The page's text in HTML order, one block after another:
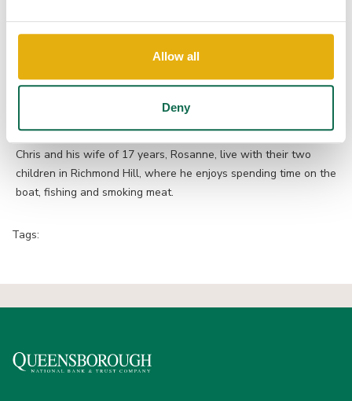
Allow all
Deny
experience in banking and unwavering commitment to the
community make him the perfect fit to lead this quickly-evolving
President. “We are confident that Chris will lead our Pooler
market with the same excellence and integrity that have
defined his career.”
Chris and his wife of 17 years, Rosanne, live with their two
children in Richmond Hill, where he enjoys spending time on the
boat, fishing and smoking meat.
Tags: